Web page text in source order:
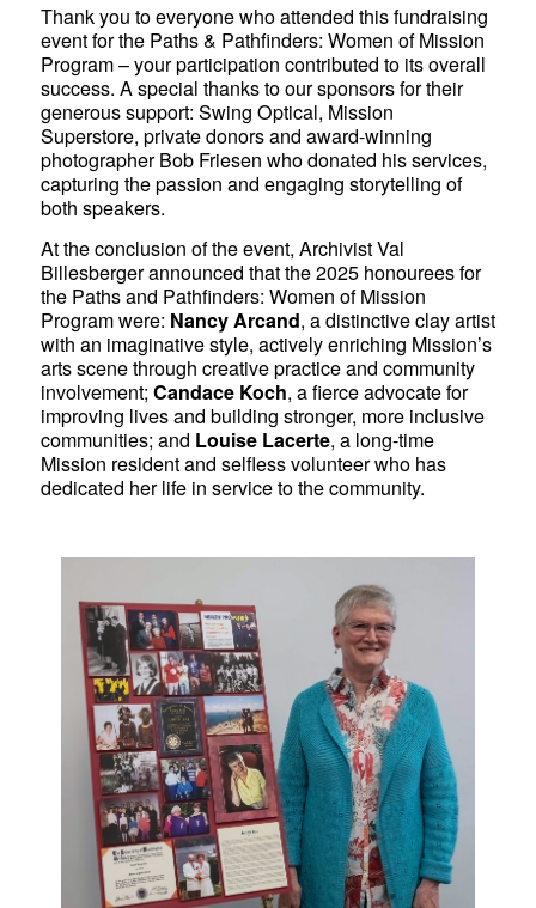
Thank you to everyone who attended this fundraising
event for the Paths & Pathfinders: Women of Mission
Program – your participation contributed to its overall
success. A special thanks to our sponsors for their
generous support: Swing Optical, Mission
Superstore, private donors and award-winning
photographer Bob Friesen who donated his services,
capturing the passion and engaging storytelling of
both speakers.
At the conclusion of the event, Archivist Val
Billesberger announced that the 2025 honourees for
the Paths and Pathfinders: Women of Mission
Program were: Nancy Arcand, a distinctive clay artist
with an imaginative style, actively enriching Mission’s
arts scene through creative practice and community
involvement; Candace Koch, a fierce advocate for
improving lives and building stronger, more inclusive
communities; and Louise Lacerte, a long-time
Mission resident and selfless volunteer who has
dedicated her life in service to the community.